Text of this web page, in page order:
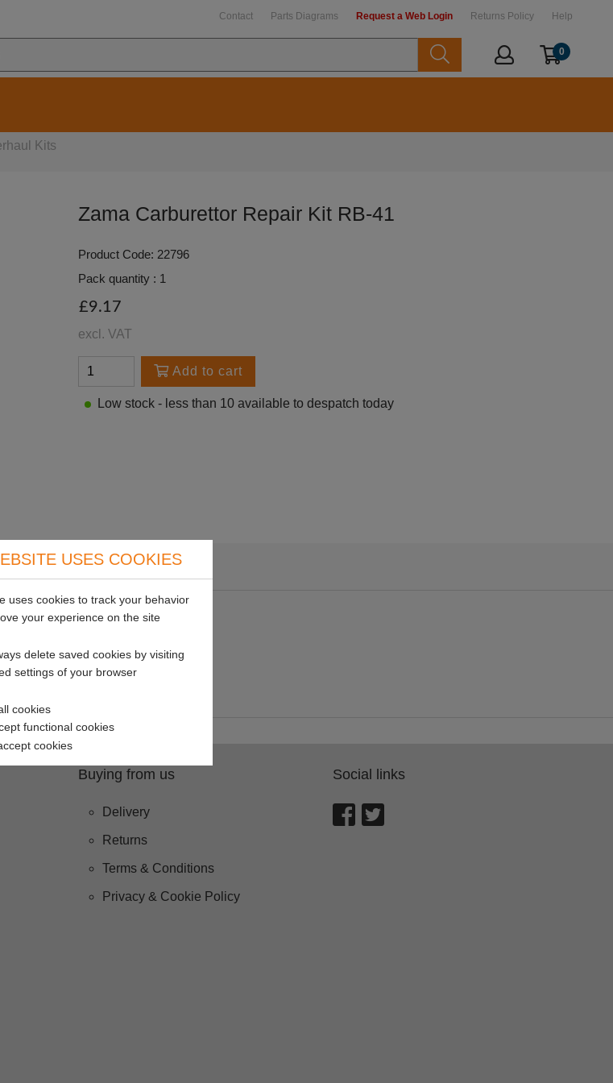
Contact Parts Diagrams Request a Web Login Returns Policy Help
0
Kits
Zama Carburettor Repair Kit RB-41
Product Code: 22796
Pack quantity : 1
£9.17
excl. VAT
Add to cart
Low stock - less than 10 available to despatch today
Buying from us
Delivery
Returns
Terms & Conditions
Privacy & Cookie Policy
Social links
USES COOKIES
uses cookies to track your behavior
your experience on the site
delete saved cookies by visiting
settings of your browser
cookies
functional cookies
cookies